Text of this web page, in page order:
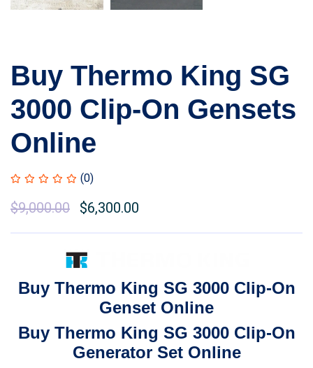
Buy Thermo King SG
3000 Clip-On Gensets
Online
(0)
Original
$11,000.00.
$9,000.00
Current
is:
$9,000.00.
$6,300.00
Buy Thermo King SG 3000 Clip-On
Genset Online
Buy Thermo King SG 3000 Clip-On
Generator Set Online